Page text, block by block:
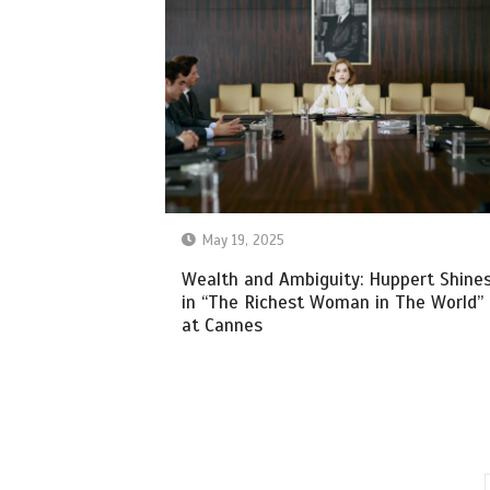
May 19, 2025
Wealth and Ambiguity: Huppert
in “The Richest Woman in The World”
at Cannes